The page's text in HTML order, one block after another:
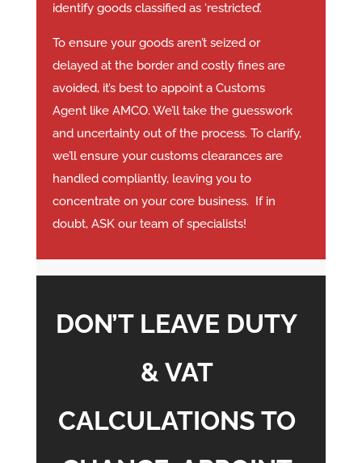
identify goods classified as ‘restricted’.
To ensure your goods aren’t seized or
delayed at the border and costly fines are
avoided, it’s best to appoint a Customs
Agent like AMCO. We’ll take the guesswork
and uncertainty out of the process. To clarify,
we’ll ensure your customs clearances are
handled compliantly, leaving you to
concentrate on your core business. If in
doubt, ASK our team of specialists!
DON’T LEAVE DUTY
& VAT
CALCULATIONS TO